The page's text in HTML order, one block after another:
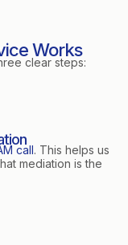
Works
clear steps:
call. This helps us
mediation is the